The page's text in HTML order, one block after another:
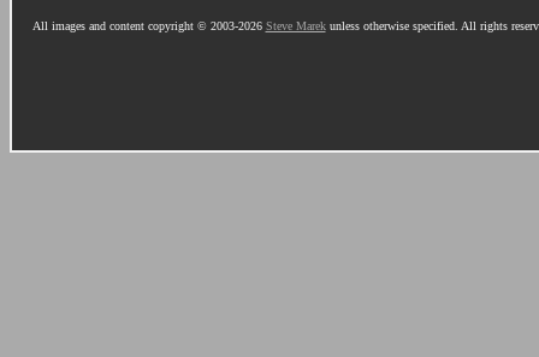
All images and content copyright © 2003-2026 Steve Marekunless otherwise specified. All rights